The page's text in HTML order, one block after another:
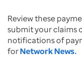
Review these
submit your claims
notifications of
forNetwork News.